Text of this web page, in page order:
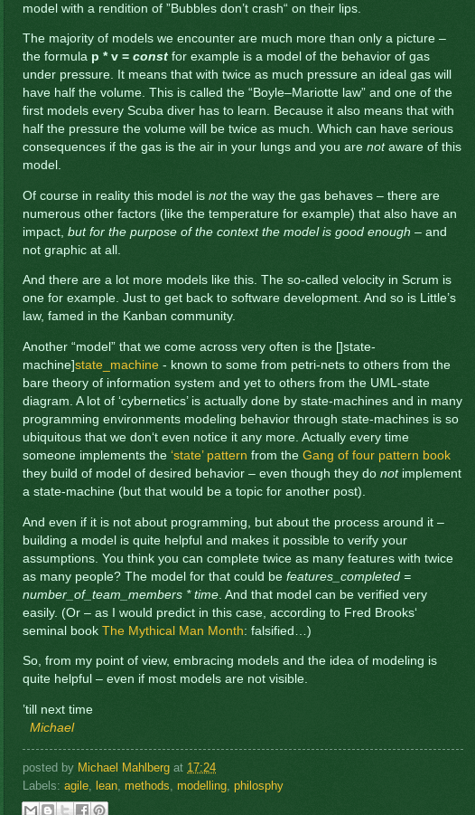
model with a rendition of ”Bubbles don’t crash“ on their lips.
The majority of models we encounter are much more than only a picture –
the formula p * v = const for example is a model of the behavior of gas
under pressure. It means that with twice as much pressure an ideal gas will
have half the volume. This is called the “Boyle–Mariotte law” and one of the
first models every Scuba diver has to learn. Because it also means that with
half the pressure the volume will be twice as much. Which can have serious
consequences if the gas is the air in your lungs and you are notaware of this
model.
Of course in reality this model is notthe way the gas behaves – there are
numerous other factors (like the temperature for example) that also have an
impact, but for the purpose of the context the model is good enough – and
not graphic at all.
And there are a lot more models like this. The so-called velocity in Scrum is
one for example. Just to get back to software development. And so is Little’s
law, famed in the Kanban community.
Another “model” that we come across very often is the []state-
machine]state_machine - known to some from petri-nets to others from the
bare theory of information system and yet to others from the UML-state
diagram. A lot of ‘cybernetics’ is actually done by state-machines and in many
programming environments modeling behavior through state-machines is so
ubiquitous that we don‘t even notice it any more. Actually every time
someone implements the ‘state’ pattern from the Gang of four pattern book
they build of model of desired behavior – even though they do notimplement
a state-machine (but that would be a topic for another post).
And even if it is not about programming, but about the process around it –
building a model is quite helpful and makes it possible to verify your
assumptions. You think you can complete twice as many features with twice
as many people? The model for that could be features_completed =
number_of_team_members * time . And that model can be verified very
easily. (Or – as I would predict in this case, according to Fred Brooks‘
seminal book The Mythical Man Month: falsified…)
So, from my point of view, embracing models and the idea of modeling is
quite helpful – even if most models are not visible.
’till next time
Michael
posted by Michael Mahlberg at 17:24
Labels: agile, lean, methods, modelling, philosphy